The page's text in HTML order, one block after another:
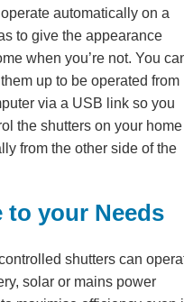
automatically on a
to give the appearance
when you’re not. You
up to be operated from
via a USB link so you
the shutters on your home
from the other side of the
to your Needs
shutters can
solar or mains power